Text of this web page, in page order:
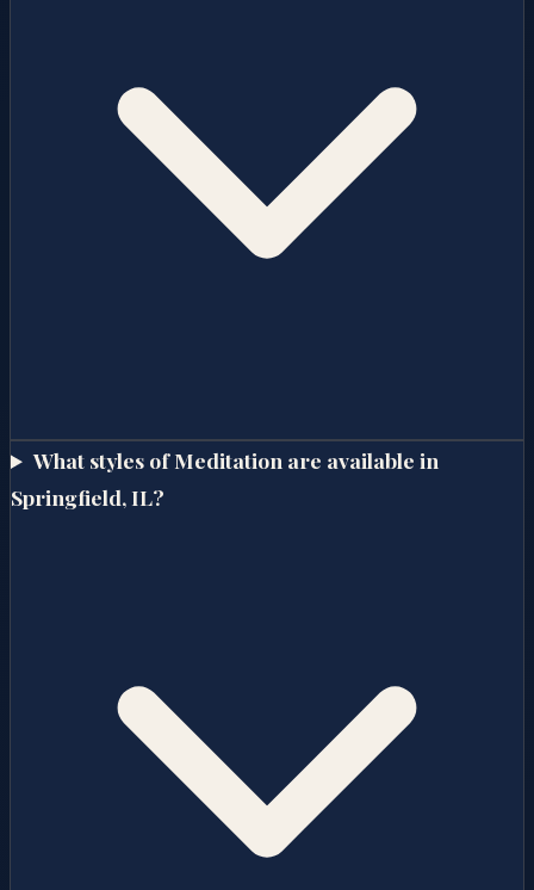
What styles of Meditation are available in
Springfield, IL?